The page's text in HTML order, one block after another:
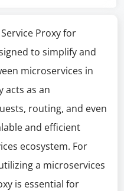
Proxy for
to simplify and
microservices in
acts as an
routing, and even
and efficient
ecosystem. For
a microservices
is essential for